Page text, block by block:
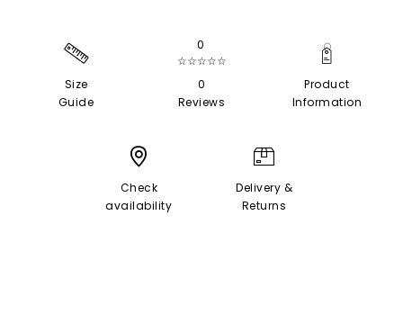
Size
Guide
0
☆☆☆☆☆
0
Reviews
Product
Information
Check
availability
Delivery &
Returns